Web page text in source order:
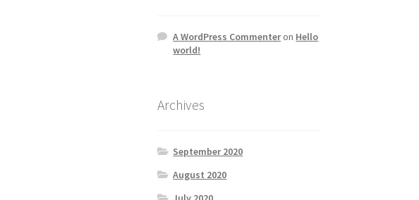
A WordPress Commenteron Hello
world!
Archives
September 2020
August 2020